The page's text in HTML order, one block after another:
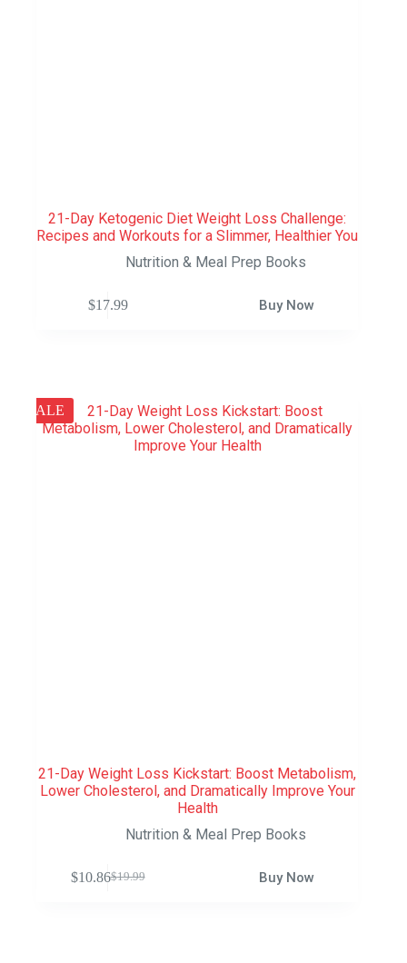
21-Day Ketogenic Diet Weight Loss Challenge:
Recipes and Workouts for a Slimmer, Healthier You
Nutrition & Meal Prep Books
$17.99 Buy Now
SALE
21-Day Weight Loss Kickstart: Boost Metabolism,
Lower Cholesterol, and Dramatically Improve Your
Health
Nutrition & Meal Prep Books
$19.99
$10.86 Buy Now